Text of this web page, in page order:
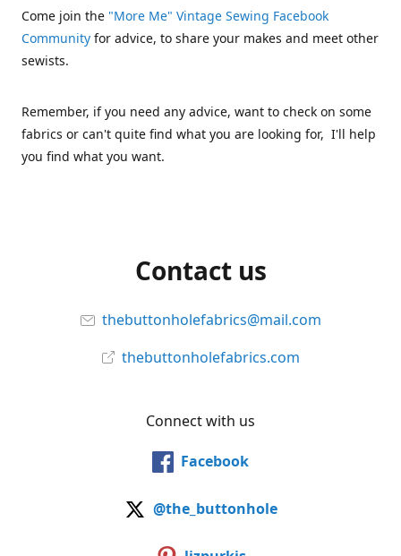
Come join the "More Me" Vintage Sewing Facebook
Community for advice, to share your makes and meet other
sewists.
Remember, if you need any advice, want to check on some
fabrics or can't quite find what you are looking for, I'll help
you find what you want.
Contact us
thebuttonholefabrics@mail.com
thebuttonholefabrics.com
Connect with us
Facebook
@the_buttonhole